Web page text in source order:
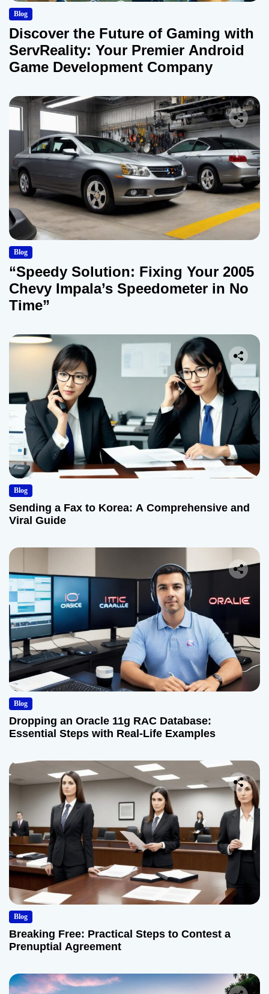
Blog
Discover the Future of Gaming with
ServReality: Your Premier Android
Game Development Company
Blog
“Speedy Solution: Fixing Your 2005
Chevy Impala’s Speedometer in No
Time”
Blog
Sending a Fax to Korea: A Comprehensive and
Viral Guide
Blog
Dropping an Oracle 11g RAC Database:
Essential Steps with Real-Life Examples
Blog
Breaking Free: Practical Steps to Contest a
Prenuptial Agreement